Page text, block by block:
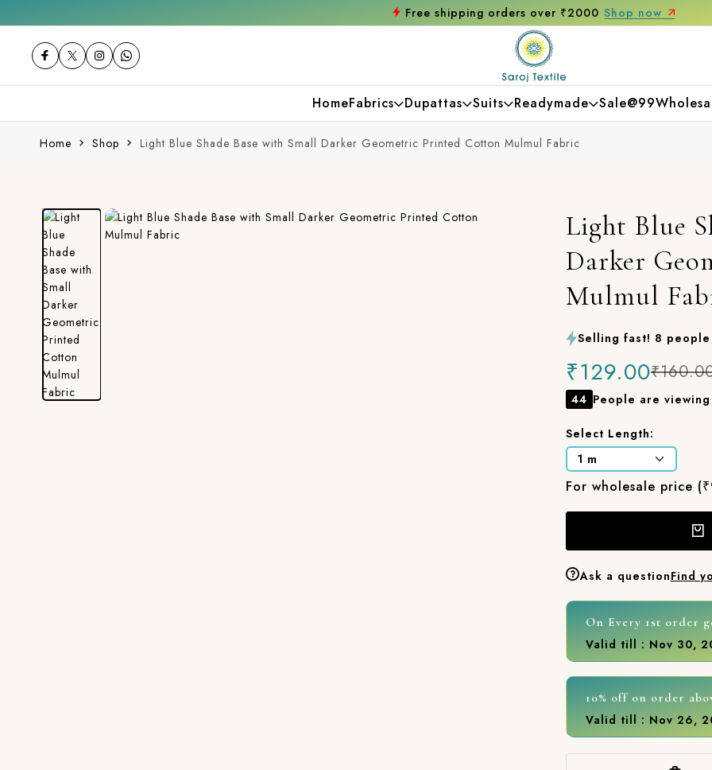
Free shipping orders over ₹2000Shop now
HomeFabrics Dupattas Suits Readymade Sale@99
Home Shop Light Blue Shade Base with Small Darker Geometric Printed Cotton Mulmul Fabric
Light Blue
Darker
Mulmul
Selling fast! 8
₹129.00
44 People are
Select Length:
For wholesale price
Ask a questionFind
On Every 1st order
Valid till : Nov 30,
10% off on order
Valid till : Nov 26,